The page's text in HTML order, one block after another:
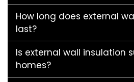
How long does external
last?
Is external wall insulation
homes?